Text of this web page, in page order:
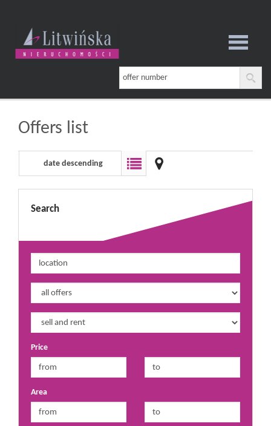
notebook
Offers list
date descending
Search
Price
Area